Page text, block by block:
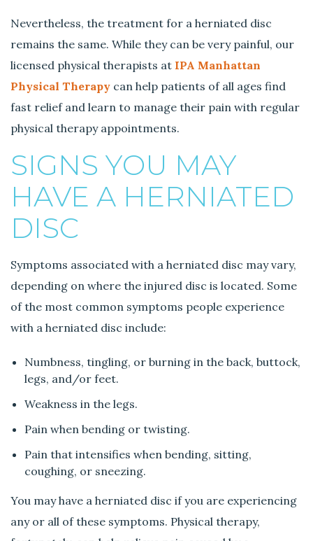
Nevertheless, the treatment for a herniated disc
remains the same. While they can be very painful, our
licensed physical therapists at IPA Manhattan
Physical Therapy can help patients of all ages find
fast relief and learn to manage their pain with regular
physical therapy appointments.
SIGNS YOU MAY
HAVE A HERNIATED
DISC
Symptoms associated with a herniated disc may vary,
depending on where the injured disc is located. Some
of the most common symptoms people experience
with a herniated disc include:
Numbness, tingling, or burning in the back, buttock,
legs, and/or feet.
Weakness in the legs.
Pain when bending or twisting.
Pain that intensifies when bending, sitting,
coughing, or sneezing.
You may have a herniated disc if you are experiencing
any or all of these symptoms. Physical therapy,